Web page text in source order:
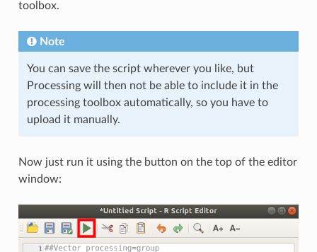
toolbox.
Note
You can save the script wherever you like, but
Processing will then not be able to include it in the
processing toolbox automatically, so you have to
upload it manually.
Now just run it using the button on the top of the editor
window: